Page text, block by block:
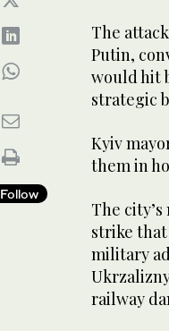
Follow
The
Putin,
would hit
strategic
Kyiv
them in
The
strike that
military
railway